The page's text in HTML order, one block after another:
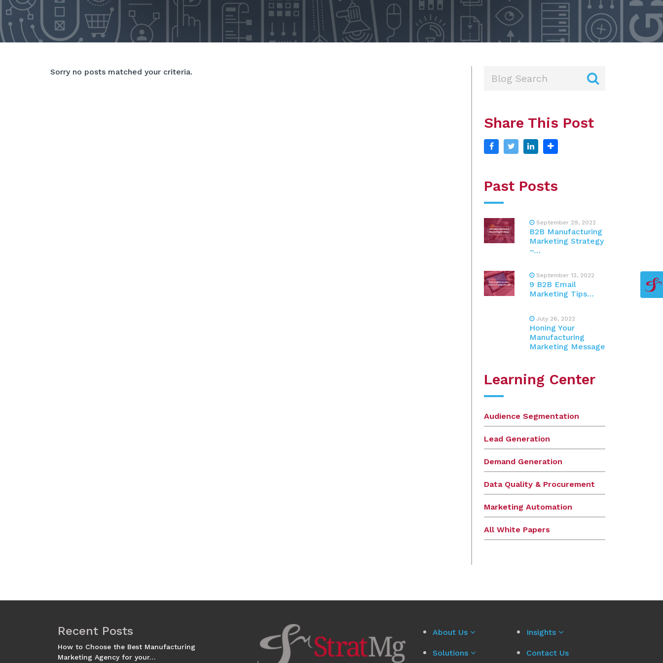
Sorry no posts matched your criteria.
Share This Post
Past Posts
September 29, 2022
B2B Manufacturing
Marketing Strategy
–…
September 13, 2022
9 B2B Email
Marketing Tips…
July 26, 2022
Honing Your
Manufacturing
Marketing Message
Learning Center
Audience Segmentation
Lead Generation
Demand Generation
Data Quality & Procurement
Marketing Automation
All White Papers
Recent Posts
How to Choose the Best Manufacturing
Marketing Agency for your…
About Us
Solutions
Insights
Contact Us